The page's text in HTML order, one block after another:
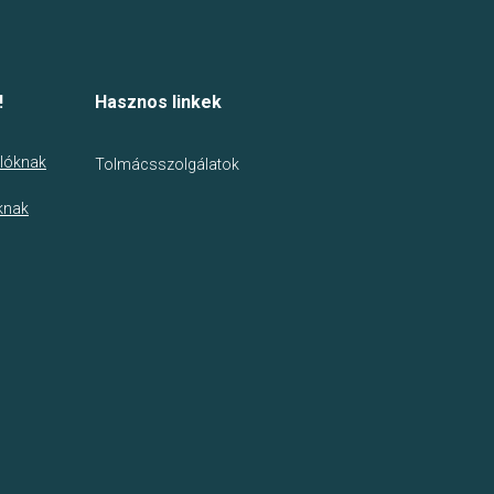
Hasznos linkek
Tolmácsszolgálatok